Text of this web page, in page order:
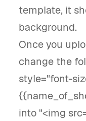
template, it
background.
Once you
change the
style="font-
into "<img